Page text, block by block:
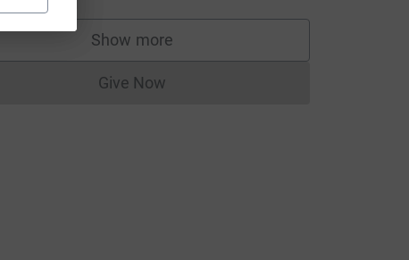
Show more
supporters
Give NowDonations cannot currently be made